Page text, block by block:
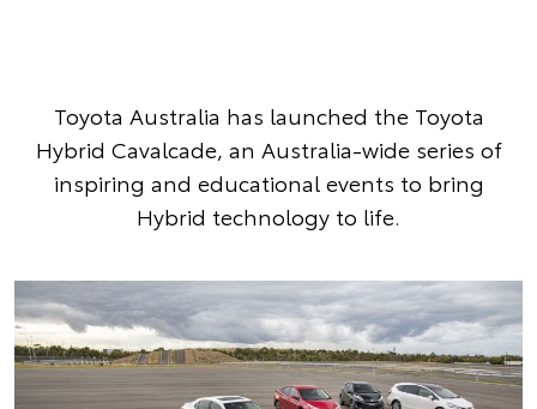
Toyota Australia has launched the Toyota
Hybrid Cavalcade, an Australia-wide series of
inspiring and educational events to bring
Hybrid technology to life.